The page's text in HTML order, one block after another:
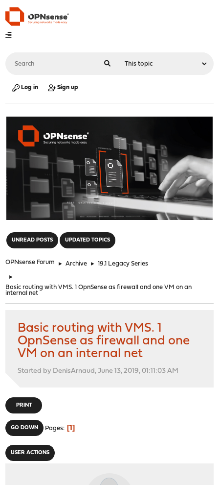
Log in Sign up
UNREAD POSTS UPDATED TOPICS
OPNsense Forum ► Archive ► 19.1 Legacy Series
►
Basic routing with VMS. 1 OpnSense as firewall and one VM on an
internal net
Basic routing with VMS. 1
OpnSense as firewall and one
VM on an internal net
Started by DenisArnaud, June 13, 2019, 01:11:03 AM
PRINT
GO DOWN Pages 1
USER ACTIONS